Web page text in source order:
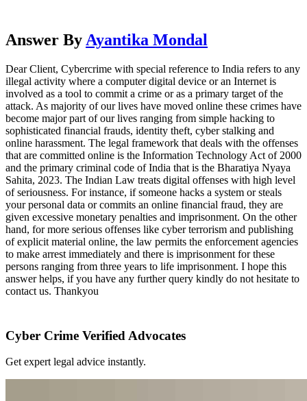
Answer By Ayantika Mondal
Dear Client, Cybercrime with special reference to India refers to any
illegal activity where a computer digital device or an Internet is
involved as a tool to commit a crime or as a primary target of the
attack. As majority of our lives have moved online these crimes have
become major part of our lives ranging from simple hacking to
sophisticated financial frauds, identity theft, cyber stalking and
online harassment. The legal framework that deals with the offenses
that are committed online is the Information Technology Act of 2000
and the primary criminal code of India that is the Bharatiya Nyaya
Sahita, 2023. The Indian Law treats digital offenses with high level
of seriousness. For instance, if someone hacks a system or steals
your personal data or commits an online financial fraud, they are
given excessive monetary penalties and imprisonment. On the other
hand, for more serious offenses like cyber terrorism and publishing
of explicit material online, the law permits the enforcement agencies
to make arrest immediately and there is imprisonment for these
persons ranging from three years to life imprisonment. I hope this
answer helps, if you have any further query kindly do not hesitate to
contact us. Thankyou
Cyber Crime Verified Advocates
Get expert legal advice instantly.